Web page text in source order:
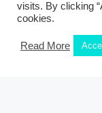
Kamilla
visits. By clicking
cookies.
Read More